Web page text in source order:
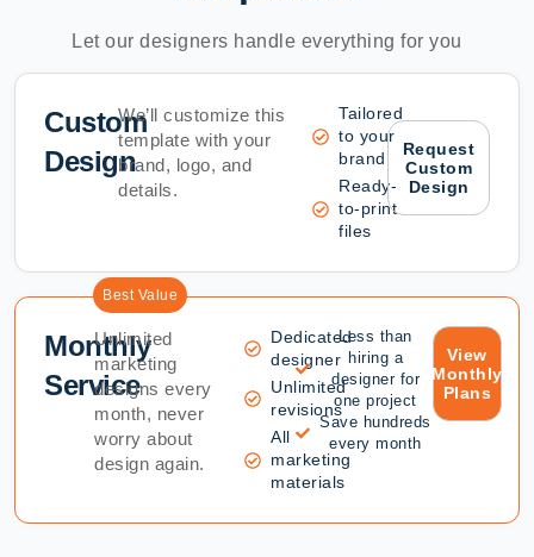
Let our designers handle everything for you
Custom
Design
We’ll customize this
template with your
brand, logo, and
details.
Tailored
to your
brand
Ready-
to-print
files
Request
Custom
Design
Best Value
Monthly
Service
Unlimited
marketing
designs every
month, never
worry about
design again.
Dedicated
designer
Unlimited
revisions
All
marketing
materials
Less than
hiring a
designer for
one project
Save hundreds
every month
View
Monthly
Plans